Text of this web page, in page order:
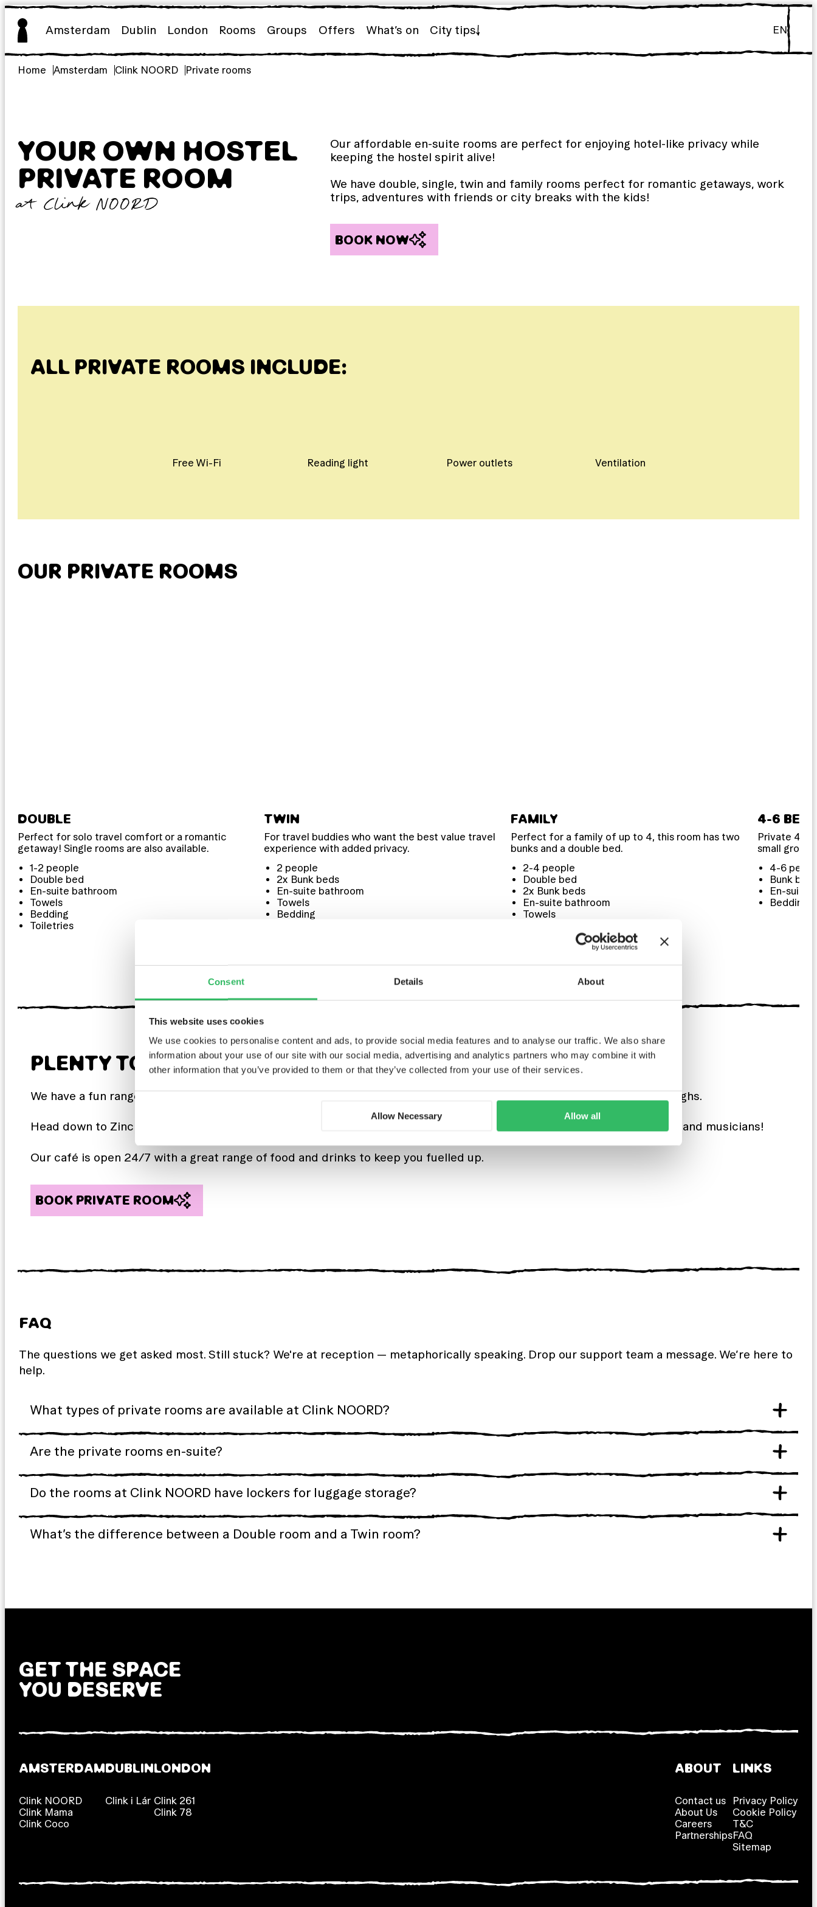
Consent Details About
This website uses cookies
We use cookies to personalise content and ads, to provide social media features and to analyse our traffic. We also share
information about your use of our site with our social media, advertising and analytics partners who may combine it with
other information that you’ve provided to them or that they’ve collected from your use of their services.
Allow Necessary Allow all
Skip
to
content
Amsterdam Dublin London Rooms Groups Offers What’s on City tips EN
Home Amsterdam Clink NOORD Private rooms
YOUR OWN HOSTEL
PRIVATE ROOM
at Clink NOORD
Our affordable en-suite rooms are perfect for enjoying hotel-like privacy while
keeping the hostel spirit alive!
We have double, single, twin and family rooms perfect for romantic getaways, work
trips, adventures with friends or city breaks with the kids!
BOOK NOW
ALL PRIVATE ROOMS INCLUDE:
Free Wi-Fi Reading light Power outlets Ventilation
OUR PRIVATE ROOMS
DOUBLE
Perfect for solo travel comfort or a romantic
getaway! Single rooms are also available.
1-2 people
Double bed
En-suite bathroom
Towels
Bedding
Toiletries
TWIN
For travel buddies who want the best value travel
experience with added privacy.
2 people
2x Bunk beds
En-suite bathroom
Towels
Bedding
FAMILY
Perfect for a family of up to 4, this room has two
bunks and a double bed.
2-4 people
Double bed
2x Bunk beds
En-suite bathroom
Towels
4-6 BED
Private 4 to
small
4-6
Bunk
En-suite
Bedding
PLENTY TO LOOK FORWARD TO
We have a fun range of weekly and monthly events in the hostel where you mingle, meet new people and have some laughs.
Head down to ZincBAR and sample some local Dutch beers, delicious snacks, and dance the night away with great DJs and musicians!
Our café is open 24/7 with a great range of food and drinks to keep you fuelled up.
BOOK PRIVATE ROOM
FAQ
The questions we get asked most. Still stuck? We're at reception — metaphorically speaking. Drop our support team a message. We’re here to
help.
What types of private rooms are available at Clink NOORD?
Are the private rooms en-suite?
Do the rooms at Clink NOORD have lockers for luggage storage?
What’s the difference between a Double room and a Twin room?
GET THE SPACE
YOU DESERVE
AMSTERDAM
Clink NOORD
Clink Mama
Clink Coco
DUBLIN
Clink i Lár
LONDON
Clink 261
Clink 78
ABOUT
Contact us
About Us
Careers
Partnerships
LINKS
Privacy Policy
Cookie Policy
T&C
FAQ
Sitemap